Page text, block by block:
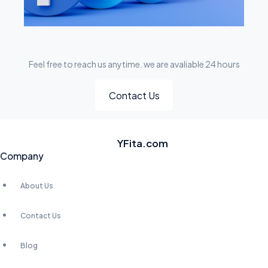
Feel free to reach us anytime. we are avaliable 24 hours
Contact Us
YFita.com
Company
About Us
Contact Us
Blog